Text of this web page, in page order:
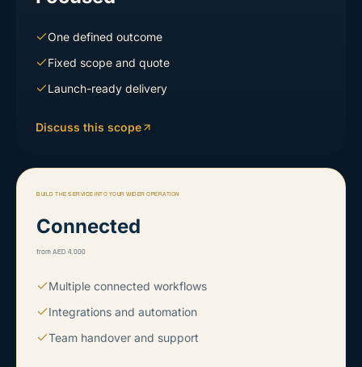
One defined outcome
Fixed scope and quote
Launch-ready delivery
Discuss this scope
BUILD THE SERVICE INTO YOUR WIDER OPERATION
Connected
from AED 4,000
Multiple connected workflows
Integrations and automation
Team handover and support